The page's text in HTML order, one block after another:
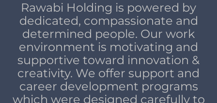
Rawabi Holding is powered by
dedicated, compassionate and
determined people. Our work
environment is motivating and
supportive toward innovation &
creativity. We offer support and
career development programs
which were designed carefully to